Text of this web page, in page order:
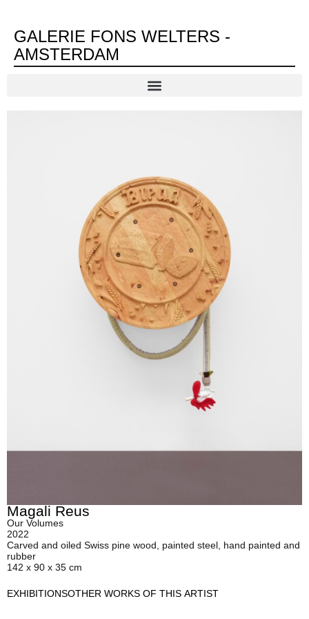
GALERIE FONS WELTERS -
AMSTERDAM
Magali Reus
Our Volumes
2022
Carved and oiled Swiss pine wood, painted steel, hand painted and
rubber
142 x 90 x 35 cm
EXHIBITIONSOTHER WORKS OF THIS ARTIST